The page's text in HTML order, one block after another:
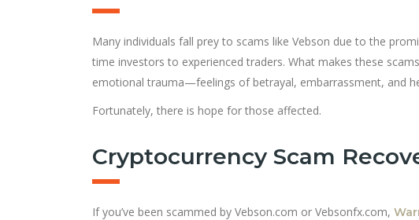
Many individuals fall prey to scams like Vebson due to the
time investors to experienced traders. What makes these
emotional trauma—feelings of betrayal, embarrassment, and
Fortunately, there is hope for those affected.
Cryptocurrency Scam
If you’ve been scammed by Vebson.com or Vebsonfx.com,